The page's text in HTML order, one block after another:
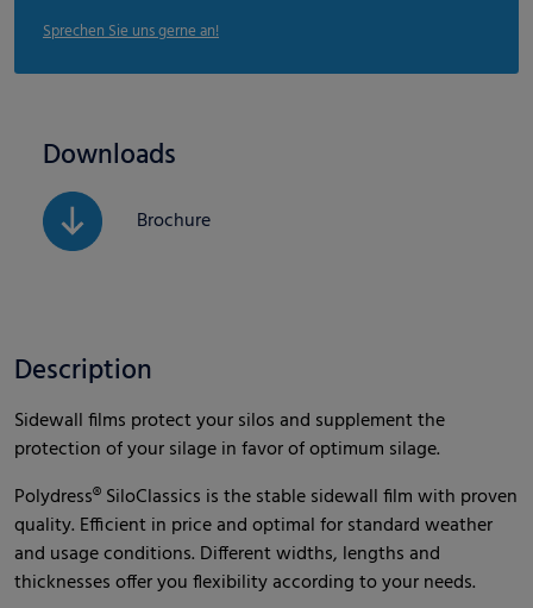
Sprechen Sie uns gerne an!
Downloads
Brochure
Description
Sidewall films protect your silos and supplement the
protection of your silage in favor of optimum silage.
Polydress® SiloClassics is the stable sidewall film with proven
quality. Efficient in price and optimal for standard weather
and usage conditions. Different widths, lengths and
thicknesses offer you flexibility according to your needs.